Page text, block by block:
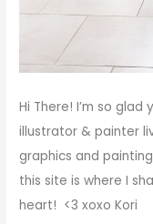
Hi There! I’m so glad
illustrator & painter
graphics and
this site is where I
heart! <3xoxo Kori